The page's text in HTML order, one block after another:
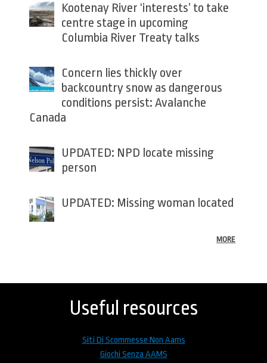
Kootenay River ‘interests’ to take
centre stage in upcoming
Columbia River Treaty talks
Concern lies thickly over
backcountry snow as dangerous
conditions persist: Avalanche
Canada
UPDATED: NPD locate missing
person
UPDATED: Missing woman located
MORE
to
Useful resources
Siti Di Scommesse Non Aams
Giochi Senza AAMS